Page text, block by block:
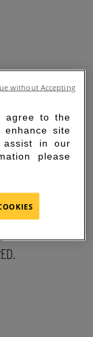
agree to the
site
assist in our
please
without Accepting